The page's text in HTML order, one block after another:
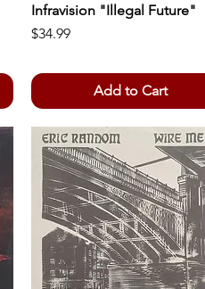
Quick View
Infravision "Illegal Future"
Price
$34.99
Add to Cart